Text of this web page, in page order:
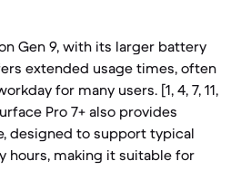
Gen 9, with its larger battery
extended usage times, often
for many users. [1, 4, 7, 11,
Pro 7+ also provides
designed to support typical
hours, making it suitable for